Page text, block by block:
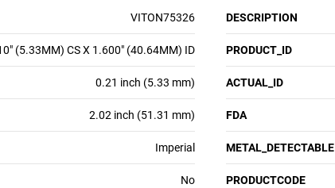
VITON75326 DESCRIPTION
(5.33MM) CS X 1.600" (40.64MM) ID PRODUCT_ID
0.21 inch (5.33 mm) ACTUAL_ID
2.02 inch (51.31 mm) FDA
Imperial METAL_DETECTABLE
No PRODUCTCODE